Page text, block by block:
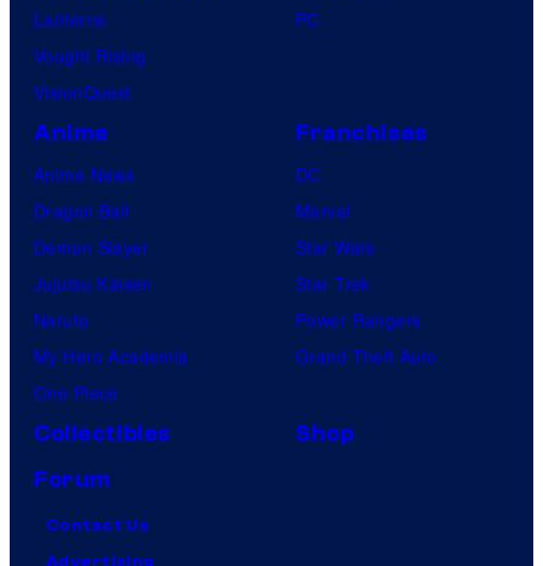
Lanterns
Vought Rising
VisionQuest
PC
Anime
Anime News
Dragon Ball
Demon Slayer
Jujutsu Kaisen
Naruto
My Hero Academia
One Piece
Franchises
DC
Marvel
Star Wars
Star Trek
Power Rangers
Grand Theft Auto
Collectibles
Shop
Forum
Contact Us
Advertising